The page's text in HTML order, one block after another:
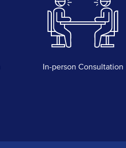
In-person Consultation